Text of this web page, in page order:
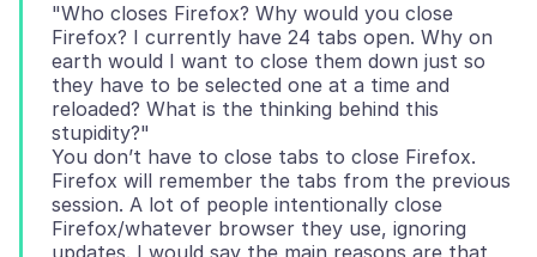
"Who closes Firefox? Why would you close
Firefox? I currently have 24 tabs open. Why on
earth would I want to close them down just so
they have to be selected one at a time and
reloaded? What is the thinking behind this
stupidity?"
You don’t have to close tabs to close Firefox.
Firefox will remember the tabs from the previous
session. A lot of people intentionally close
Firefox/whatever browser they use, ignoring